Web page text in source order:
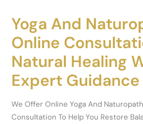
Yoga And
Online
Natural Healing
Expert Guidance
We Offer Online Yoga And
Consultation To Help You Restore